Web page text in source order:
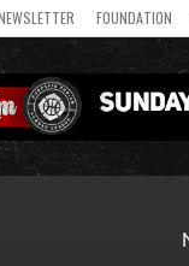
FOUNDATION